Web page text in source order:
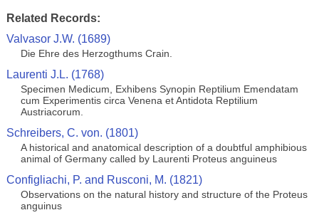
Related Records:
Valvasor J.W. (1689)
Die Ehre des Herzogthums Crain.
Laurenti J.L. (1768)
Specimen Medicum, Exhibens Synopin Reptilium Emendatam
cum Experimentis circa Venena et Antidota Reptilium
Austriacorum.
Schreibers, C. von. (1801)
A historical and anatomical description of a doubtful amphibious
animal of Germany called by Laurenti Proteus anguineus
Configliachi, P. and Rusconi, M. (1821)
Observations on the natural history and structure of the Proteus
anguinus